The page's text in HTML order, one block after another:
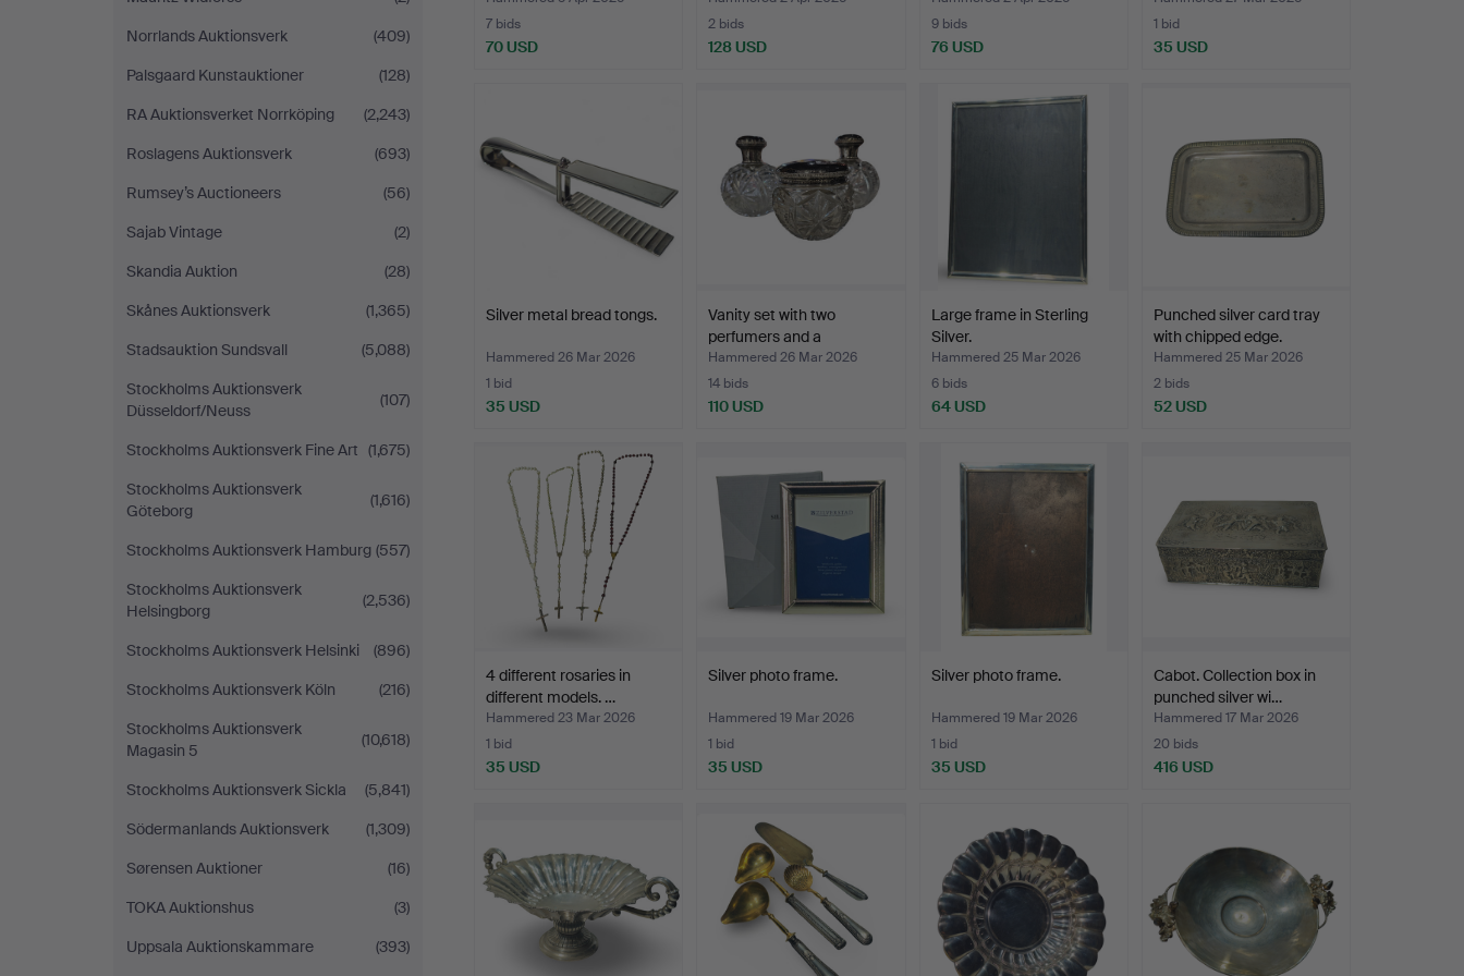
Norrlands Auktionsverk
(409)
Palsgaard Kunstauktioner
(128)
RA Auktionsverket Norrköping
(2,243)
Roslagens Auktionsverk
(693)
Rumsey’s Auctioneers
(56)
Sajab Vintage
(2)
Skandia Auktion
(28)
Skånes Auktionsverk
(1,365)
Stadsauktion Sundsvall
(5,088)
Stockholms Auktionsverk
Düsseldorf/Neuss
(107)
Stockholms Auktionsverk Fine Art (1,675)
Stockholms Auktionsverk
Göteborg
(1,616)
Stockholms Auktionsverk Hamburg (557)
Stockholms Auktionsverk
Helsingborg
(2,536)
Stockholms Auktionsverk Helsinki
(896)
Stockholms Auktionsverk Köln
(216)
Stockholms Auktionsverk
Magasin 5
(10,618)
Stockholms Auktionsverk Sickla
(5,841)
Södermanlands Auktionsverk
(1,309)
Sørensen Auktioner
(16)
TOKA Auktionshus
(3)
Uppsala Auktionskammare
(393)
7 bids
70 USD
2 bids
128 USD
9 bids
76 USD
1 bid
35 USD
Silver metal bread tongs.
Hammered 26 Mar 2026
1 bid
35 USD
Vanity set with two
perfumers and a
hammer…
Hammered 26 Mar 2026
14 bids
110 USD
Large frame in Sterling
Silver.
Hammered 25 Mar 2026
6 bids
64 USD
Punched silver card tray
with chipped edge.
Hammered 25 Mar 2026
2 bids
52 USD
4 different rosaries in
different models. …
Hammered 23 Mar 2026
1 bid
35 USD
Silver photo frame.
Hammered 19 Mar 2026
1 bid
35 USD
Silver photo frame.
Hammered 19 Mar 2026
1 bid
35 USD
Cabot. Collection box in
punched silver wi…
Hammered 17 Mar 2026
20 bids
416 USD